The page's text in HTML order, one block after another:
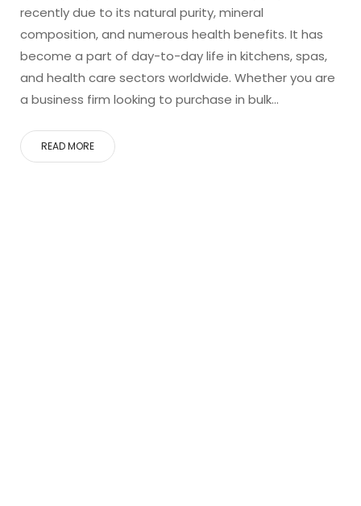
recently due to its natural purity, mineral
composition, and numerous health benefits. It has
become a part of day-to-day life in kitchens, spas,
and health care sectors worldwide. Whether you are
a business firm looking to purchase in bulk…
READ MORE